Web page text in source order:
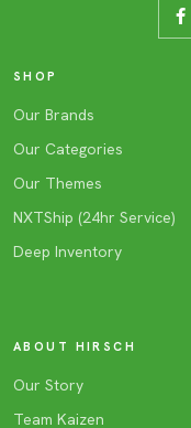
SHOP
Our Brands
Our Categories
Our Themes
NXTShip (24hr Service)
Deep Inventory
ABOUT HIRSCH
Our Story
Team Kaizen